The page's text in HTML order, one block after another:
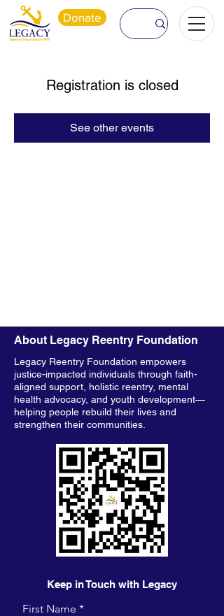
Donate
Registration is closed
See other events
About Legacy Reentry Foundation
Legacy Reentry Foundation empowers
justice-impacted individuals through faith-
aligned support, holistic reentry, mental
health advocacy, and youth development—
helping people rebuild their lives and
strengthen their communities.
Keep in Touch with Legacy
First Name